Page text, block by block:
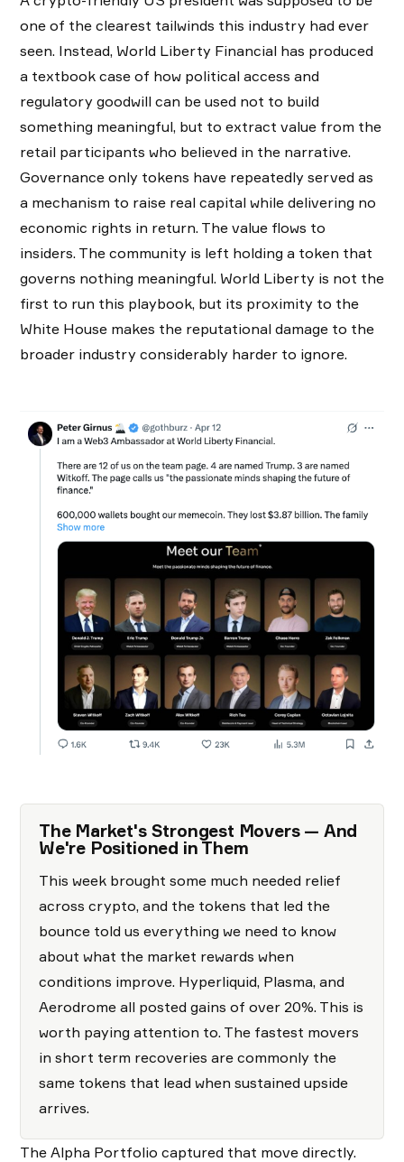
one of the clearest tailwinds this industry had ever
seen. Instead, World Liberty Financial has produced
a textbook case of how political access and
regulatory goodwill can be used not to build
something meaningful, but to extract value from the
retail participants who believed in the narrative.
Governance only tokens have repeatedly served as
a mechanism to raise real capital while delivering no
economic rights in return. The value flows to
insiders. The community is left holding a token that
governs nothing meaningful. World Liberty is not the
first to run this playbook, but its proximity to the
White House makes the reputational damage to the
broader industry considerably harder to ignore.
The Market's Strongest Movers — And
We're Positioned in Them
This week brought some much needed relief
across crypto, and the tokens that led the
bounce told us everything we need to know
about what the market rewards when
conditions improve. Hyperliquid, Plasma, and
Aerodrome all posted gains of over 20%. This is
worth paying attention to. The fastest movers
in short term recoveries are commonly the
same tokens that lead when sustained upside
arrives.
The Alpha Portfolio captured that move directly.